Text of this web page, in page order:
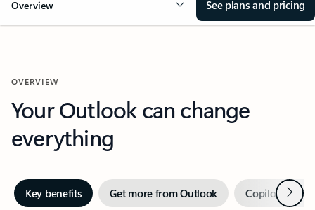
Overview See plans and pricing
OVERVIEW
Your Outlook can change
everything
Key benefits Get more from Outlook Copilot inNext